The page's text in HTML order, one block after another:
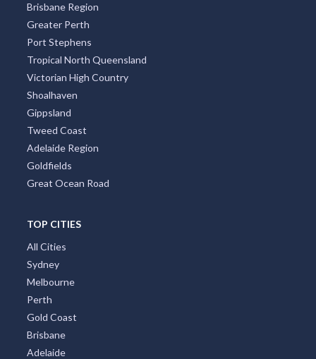
Brisbane Region
Greater Perth
Port Stephens
Tropical North Queensland
Victorian High Country
Shoalhaven
Gippsland
Tweed Coast
Adelaide Region
Goldfields
Great Ocean Road
TOP CITIES
All Cities
Sydney
Melbourne
Perth
Gold Coast
Brisbane
Adelaide